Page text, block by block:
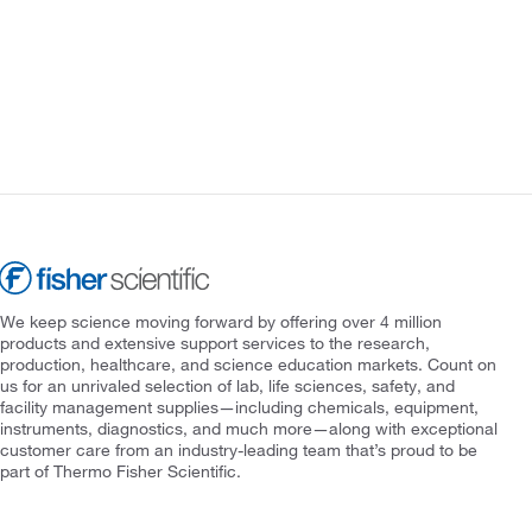
We keep science moving forward by offering over 4 million
products and extensive support services to the research,
production, healthcare, and science education markets. Count on
us for an unrivaled selection of lab, life sciences, safety, and
facility management supplies—including chemicals, equipment,
instruments, diagnostics, and much more—along with exceptional
customer care from an industry-leading team that’s proud to be
part of Thermo Fisher Scientific.